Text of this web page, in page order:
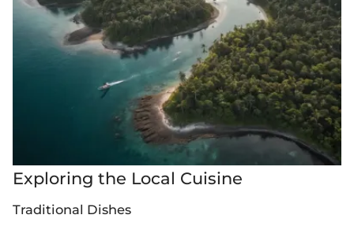
Exploring the Local Cuisine
Traditional Dishes